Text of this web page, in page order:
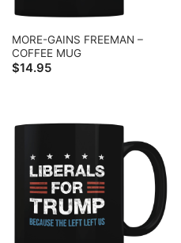
MORE-GAINS FREEMAN –
COFFEE MUG
$14.95